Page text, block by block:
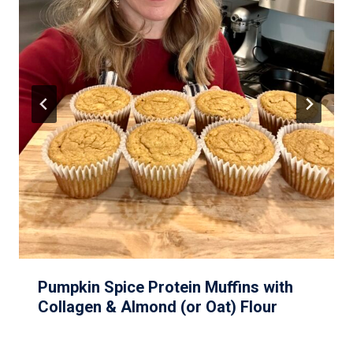
Pumpkin Spice Protein Muffins with
Collagen & Almond (or Oat) Flour